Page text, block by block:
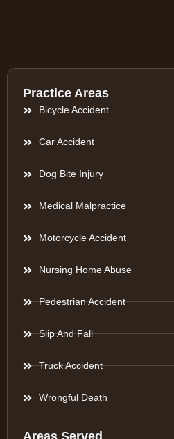
Practice Areas
Bicycle Accident
Car Accident
Dog Bite Injury
Medical Malpractice
Motorcycle Accident
Nursing Home Abuse
Pedestrian Accident
Slip And Fall
Truck Accident
Wrongful Death
Areas Served